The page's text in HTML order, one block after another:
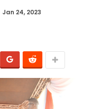
Jan 24, 2023